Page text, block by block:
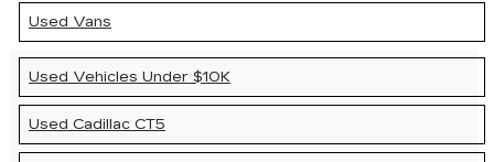
Used Vans
Used Vehicles Under $10K
Used Cadillac CT5